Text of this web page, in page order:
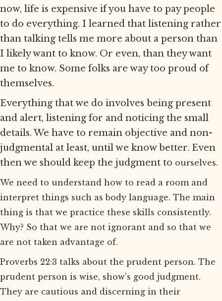
now, life is expensive if you have to pay people
to do everything. I learned that listening rather
than talking tells me more about a person than
I likely want to know. Or even, than they want
me to know. Some folks are way too proud of
themselves.
Everything that we do involves being present
and alert, listening for and noticing the small
details. We have to remain objective and non-
judgmental at least, until we know better. Even
then we should keep the judgment to ourselves.
We need to understand how to read a room and
interpret things such as body language. The main
thing is that we practice these skills consistently.
Why? So that we are not ignorant and so that we
are not taken advantage of.
Proverbs 22:3 talks about the prudent person. The
prudent person is wise, show’s good judgment.
They are cautious and discerning in their